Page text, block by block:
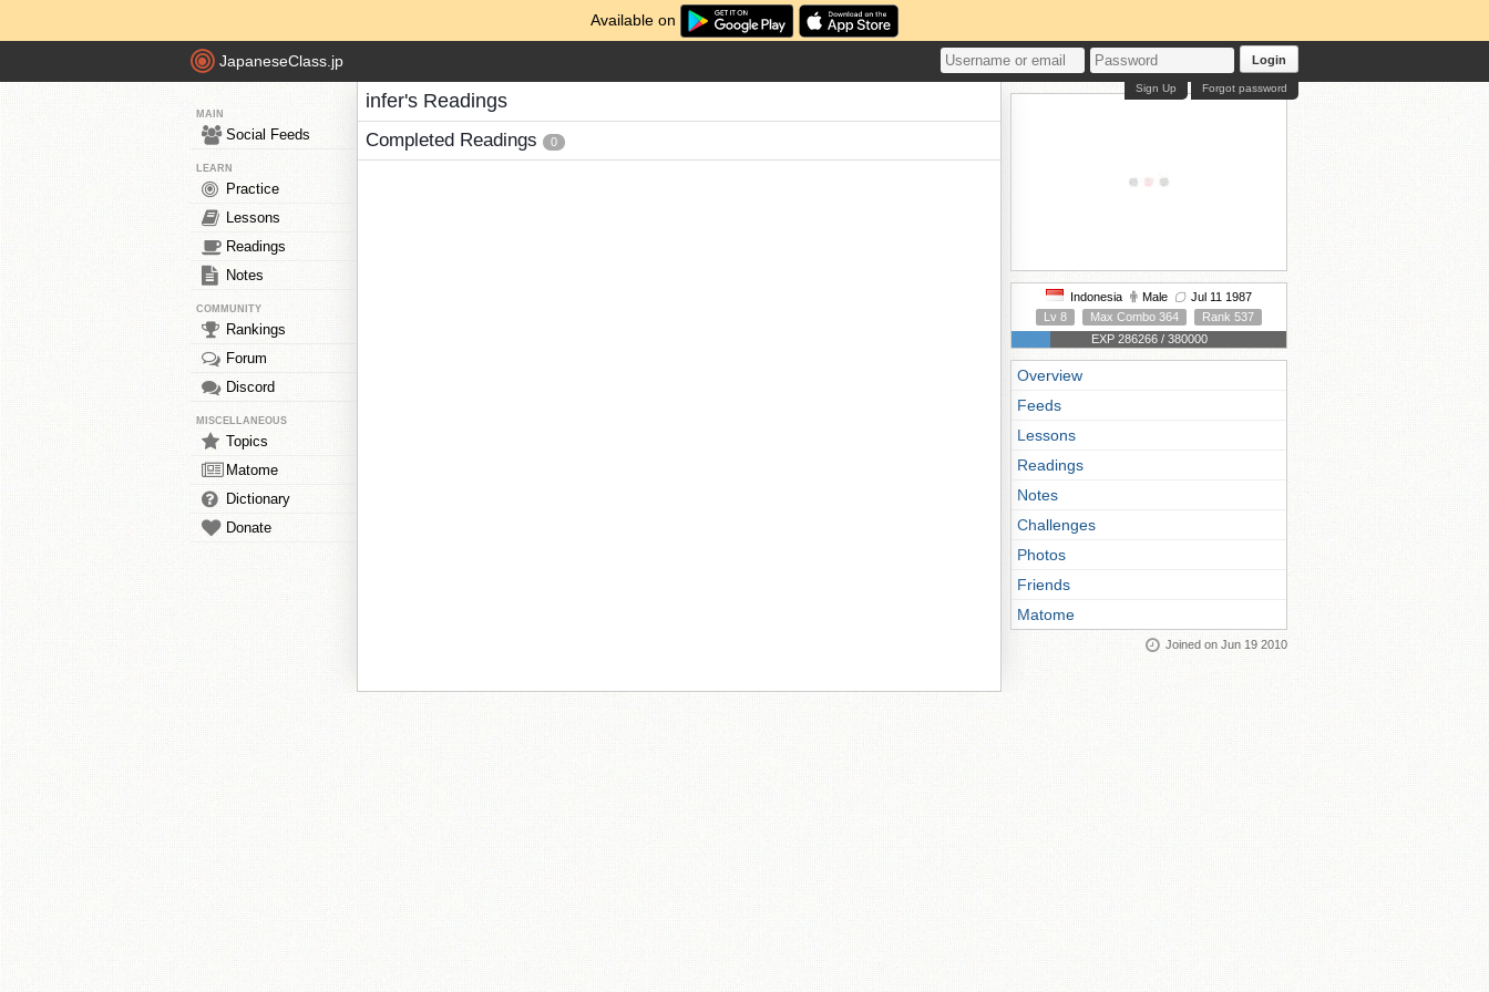
Available on
JapaneseClass.jp Login
Forgot password
Sign Up
MAIN
Social Feeds
LEARN
Practice
Lessons
Readings
Notes
COMMUNITY
Rankings
Forum
Discord
MISCELLANEOUS
Topics
Matome
Dictionary
Donate
infer's Readings
Completed Readings 0
Indonesia Male
Jul 11 1987
Lv 8
Max Combo 364
Rank 537
EXP 286266 / 380000
Overview
Feeds
Lessons
Readings
Notes
Challenges
Photos
Friends
Matome
Joined on Jun 19 2010